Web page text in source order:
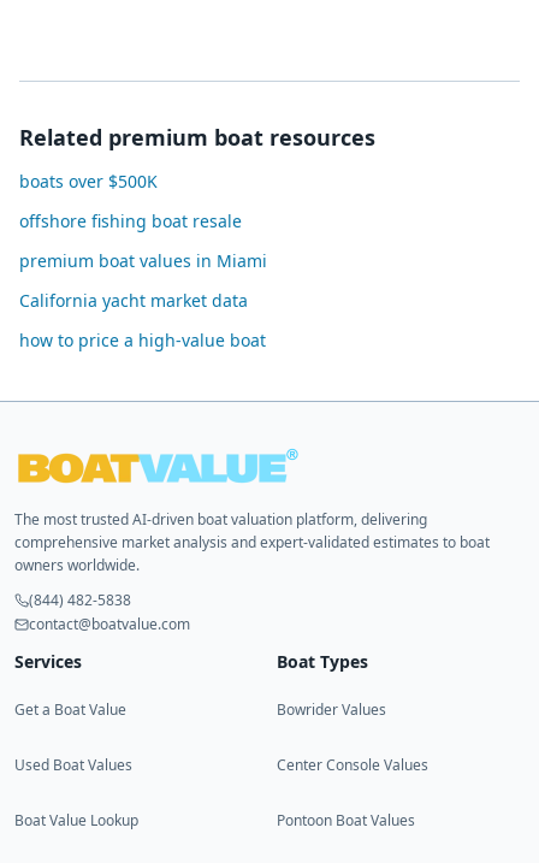
Related premium boat resources
boats over $500K
offshore fishing boat resale
premium boat values in Miami
California yacht market data
how to price a high-value boat
The most trusted AI-driven boat valuation platform, delivering
comprehensive market analysis and expert-validated estimates to boat
owners worldwide.
(844) 482-5838
contact@boatvalue.com
Services
Get a Boat Value
Used Boat Values
Boat Value Lookup
Boat Types
Bowrider Values
Center Console Values
Pontoon Boat Values